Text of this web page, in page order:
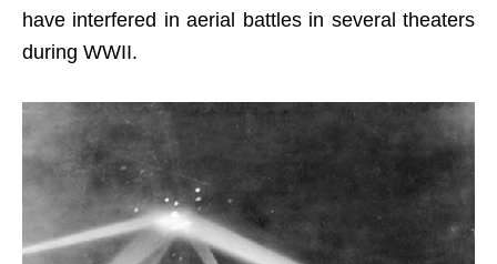
have interfered in aerial battles in several theaters
during WWII.